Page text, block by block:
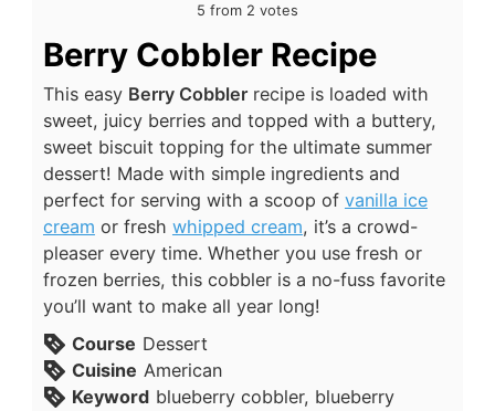
5 from 2 votes
Berry Cobbler Recipe
This easy Berry Cobblerrecipe is loaded with
sweet, juicy berries and topped with a buttery,
sweet biscuit topping for the ultimate summer
dessert! Made with simple ingredients and
perfect for serving with a scoop of vanilla ice
cream or fresh whipped cream, it’s a crowd-
pleaser every time. Whether you use fresh or
frozen berries, this cobbler is a no-fuss favorite
you’ll want to make all year long!
Course Dessert
Cuisine American
Keyword blueberry cobbler, blueberry